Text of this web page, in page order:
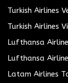
Turkish Airlines
Turkish Airlines
Lufthansa
Lufthansa
Latam Airlines